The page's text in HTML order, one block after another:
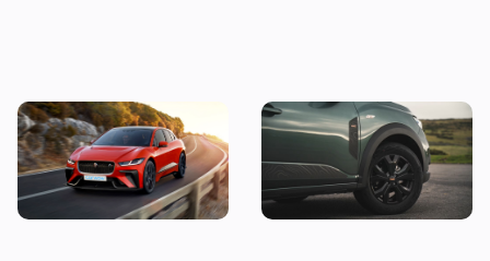
Exclusive render: Jaguar I-
Pace SVR
Good news! This jacked-up
Dacia could be yours for less
than £10,000